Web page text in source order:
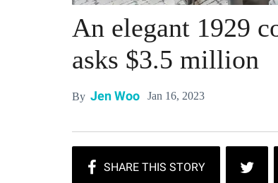
An elegant 1929
asks $3.5 million
By Jen Woo Jan 16, 2023